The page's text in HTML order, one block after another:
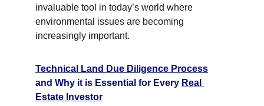
invaluable tool in today’s world where
environmental issues are becoming
increasingly important.
Technical Land Due Diligence Process
and Why it is Essential for Every Real
Estate Investor